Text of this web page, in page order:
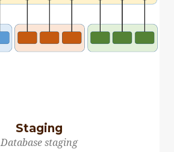
Staging
Database staging